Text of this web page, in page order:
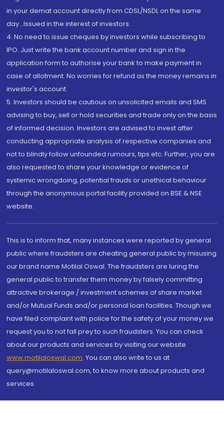
in your demat account directly from CDSL/NSDL on the same
day...Issued in the interest of investors.
4. No need to issue cheques by investors while subscribing to
IPO. Just write the bank account number and sign in the
application form to authorise your bank to make payment in
case of allotment. No worries for refund as the money remains in
investor's account.
5. Investors should be cautious on unsolicited emails and SMS
advising to buy, sell or hold securities and trade only on the basis
of informed decision. Investors are advised to invest after
conducting appropriate analysis of respective companies and
not to blindly follow unfounded rumours, tips etc. Further, you are
also requested to share your knowledge or evidence of
systemic wrongdoing, potential frauds or unethical behaviour
through the anonymous portal facility provided on BSE & NSE
website.
This is to inform that, many instances were reported by general
public where fraudsters are cheating general public by misusing
our brand name Motilal Oswal. The fraudsters are luring the
general public to transfer them money by falsely committing
attractive brokerage / investment schemes of share market
and/or Mutual Funds and/or personal loan facilities. Though we
have filed complaint with police for the safety of your money we
request you to not fall prey to such fraudsters. You can check
about our products and services by visiting our website
www.motilaloswal.com. You can also write to us at
query@motilaloswal.com, to know more about products and
services.